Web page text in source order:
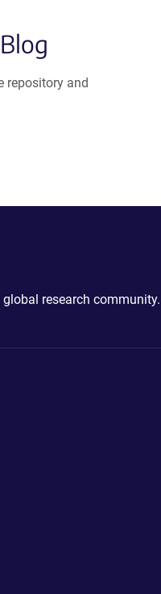
repository and
research community.